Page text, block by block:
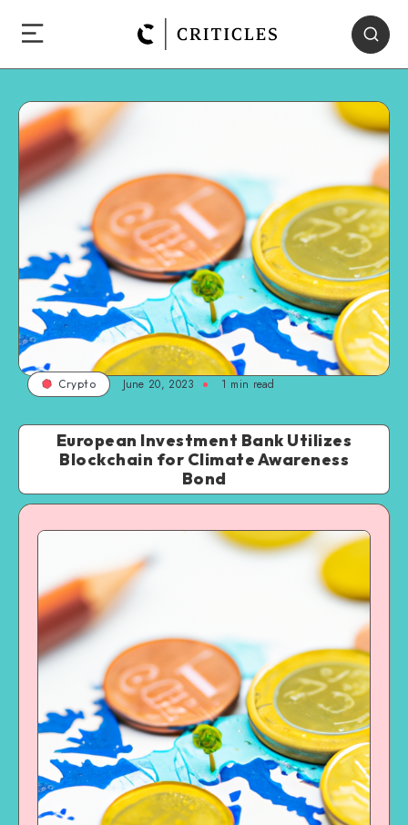
Crypto June 20, 2023 1 min read
European Investment Bank Utilizes
Blockchain for Climate Awareness
Bond